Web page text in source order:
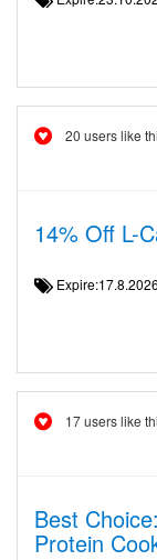
20 users like
14% Off L-
17 users like
Best
Protein